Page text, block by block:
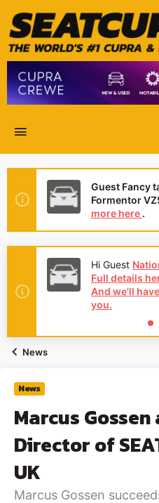
Guest Fancy
Formentor
more here .
Hi Guest
Full details
And we'll
you.
News
News
Marcus
Director of
UK
Marcus Gossen